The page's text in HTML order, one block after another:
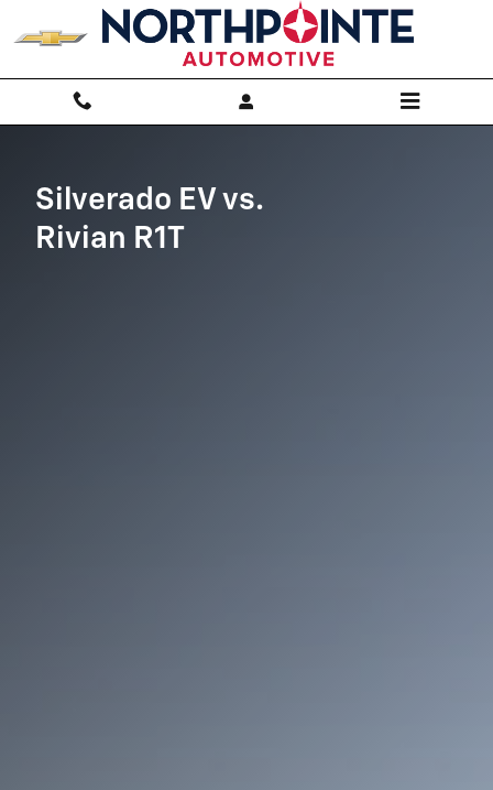
Skip to main content
Silverado EV vs Rivian R1T
Silverado EV vs.
Rivian R1T